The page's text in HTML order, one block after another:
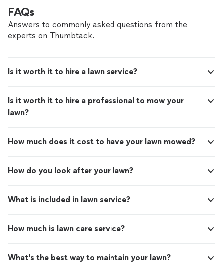
FAQs
Answers to commonly asked questions from the
experts on Thumbtack.
Is it worth it to hire a lawn service?
Is it worth it to hire a professional to mow your
lawn?
How much does it cost to have your lawn mowed?
How do you look after your lawn?
What is included in lawn service?
How much is lawn care service?
What's the best way to maintain your lawn?